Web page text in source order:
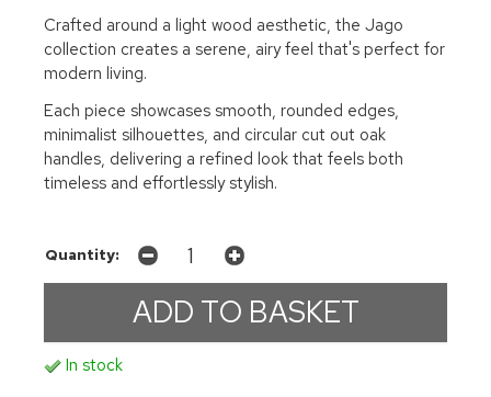
Crafted around a light wood aesthetic, the Jago
collection creates a serene, airy feel that's perfect for
modern living.
Each piece showcases smooth, rounded edges,
minimalist silhouettes, and circular cut out oak
handles, delivering a refined look that feels both
timeless and effortlessly stylish.
Quantity:
In stock